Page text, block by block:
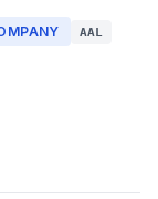
AAL